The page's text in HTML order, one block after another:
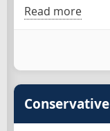
Read more
Conservative